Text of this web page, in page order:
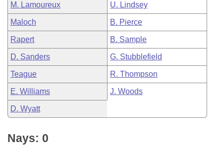
M. Lamoureux U. Lindsey
Maloch B. Pierce
Rapert B. Sample
D. Sanders G. Stubblefield
Teague R. Thompson
E. Williams J. Woods
D. Wyatt
Nays: 0